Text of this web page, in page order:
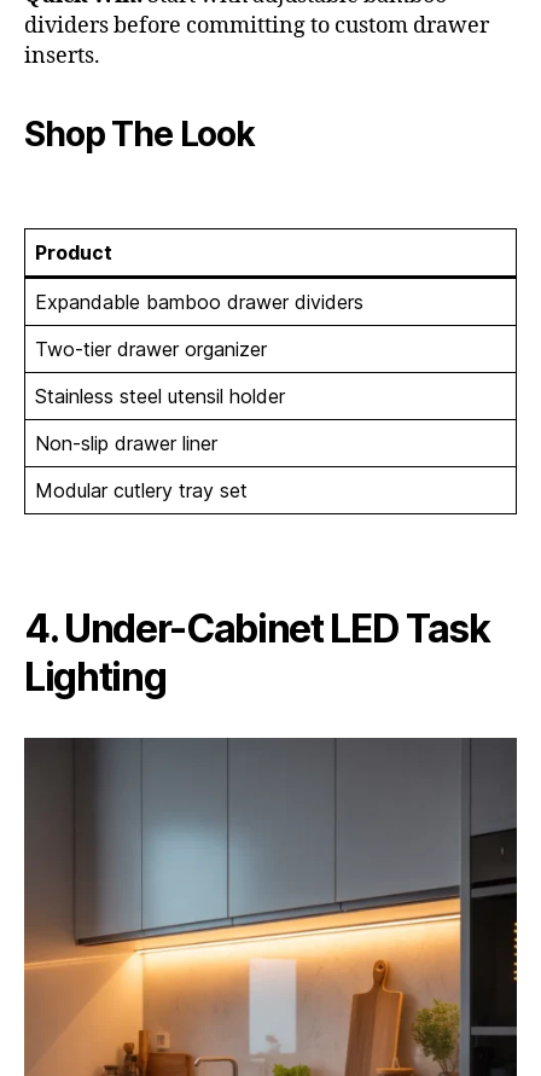
dividers before committing to custom drawer
inserts.
Shop The Look
Product
Expandable bamboo drawer dividers
Two-tier drawer organizer
Stainless steel utensil holder
Non-slip drawer liner
Modular cutlery tray set
4. Under-Cabinet LED Task
Lighting